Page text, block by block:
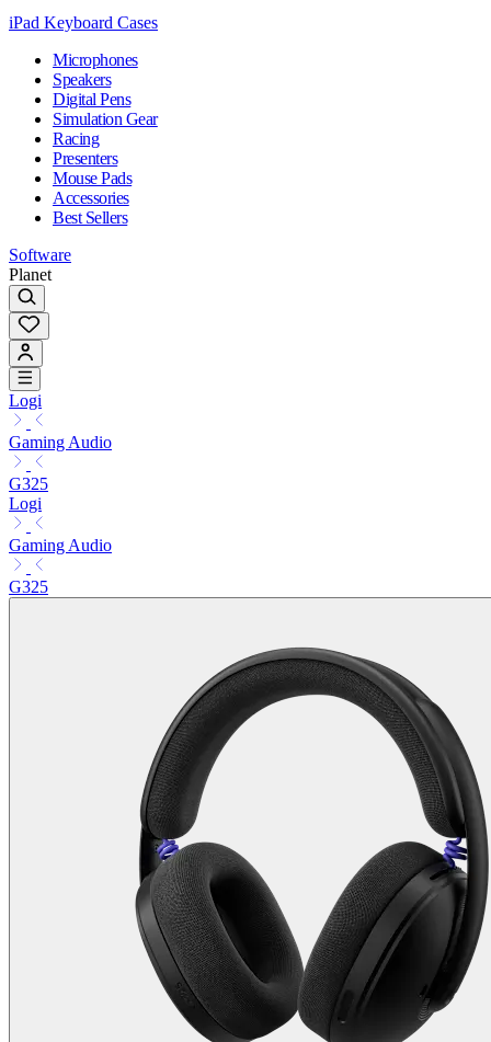
iPad Keyboard Cases
Microphones
Speakers
Digital Pens
Simulation Gear
Racing
Presenters
Mouse Pads
Accessories
Best Sellers
Software
Planet
Logi
Gaming Audio
G325
Logi
Gaming Audio
G325